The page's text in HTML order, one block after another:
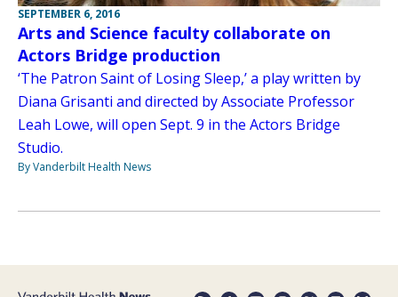
SEPTEMBER 6, 2016
Arts and Science faculty collaborate on
Actors Bridge production
‘The Patron Saint of Losing Sleep,’ a play written by
Diana Grisanti and directed by Associate Professor
Leah Lowe, will open Sept. 9 in the Actors Bridge
Studio.
By Vanderbilt Health News